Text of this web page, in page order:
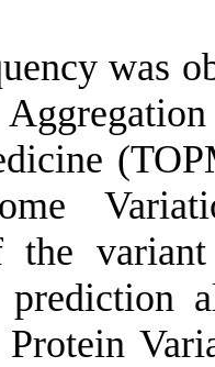
was
the